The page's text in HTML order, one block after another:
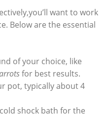
want to work
Below are the essential
of your choice, like
for best results.
pot, typically about 4
shock bath for the